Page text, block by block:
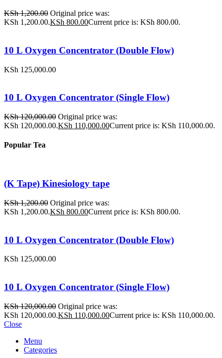
KSh1,200.00 Original price was:
KSh 1,200.00.KSh 800.00Current price is: KSh 800.00.
10 L Oxygen Concentrator (Double Flow)
KSh 125,000.00
10 L Oxygen Concentrator (Single Flow)
KSh120,000.00 Original price was:
KSh 120,000.00.KSh 110,000.00Current price is: KSh 110,000.00.
Popular Tea
(K Tape) Kinesiology tape
KSh1,200.00 Original price was:
KSh 1,200.00.KSh 800.00Current price is: KSh 800.00.
10 L Oxygen Concentrator (Double Flow)
KSh 125,000.00
10 L Oxygen Concentrator (Single Flow)
KSh120,000.00 Original price was:
KSh 120,000.00.KSh 110,000.00Current price is: KSh 110,000.00.
Close
Menu
Categories